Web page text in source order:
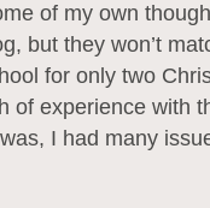
of my own
but they won’t
for only two
of experience with
I had many